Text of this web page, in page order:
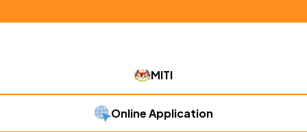
MITI
Online Application